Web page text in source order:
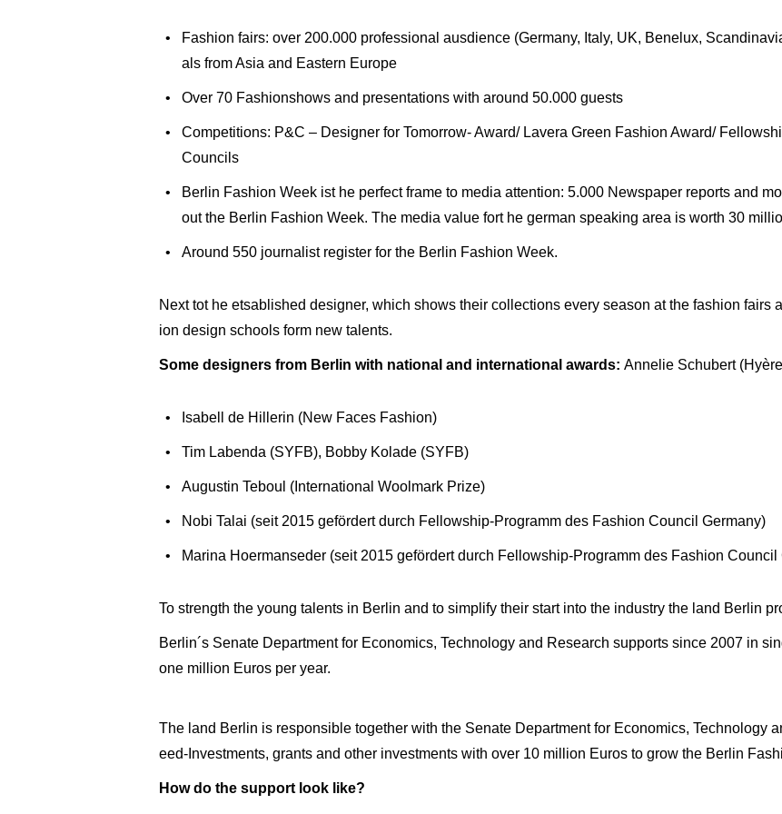
Fashion fairs: over 200.000 professional ausdience (Germany, Italy, UK, Benelux,
als from Asia and Eastern Europe
Over 70 Fashionshows and presentations with around 50.000 guests
Competitions: P&C – Designer for Tomorrow- Award/ Lavera Green Fashion Award/
Councils
Berlin Fashion Week ist he perfect frame to media attention: 5.000 Newspaper reports and
out the Berlin Fashion Week. The media value fort he german speaking area is worth 30
Around 550 journalist register for the Berlin Fashion Week.
Next tot he etsablished designer, which shows their collections every season at the fashion fairs
ion design schools form new talents.
Some designers from Berlin with national and international awards: Annelie Schubert
Isabell de Hillerin (New Faces Fashion)
Tim Labenda (SYFB), Bobby Kolade (SYFB)
Augustin Teboul (International Woolmark Prize)
Nobi Talai (seit 2015 gefördert durch Fellowship-Programm des Fashion Council Germany)
Marina Hoermanseder (seit 2015 gefördert durch Fellowship-Programm des Fashion Council
To strength the young talents in Berlin and to simplify their start into the industry the land Berlin
Berlin´s Senate Department for Economics, Technology and Research supports since 2007 in
one million Euros per year.
The land Berlin is responsible together with the Senate Department for Economics, Technology
eed-Investments, grants and other investments with over 10 million Euros to grow the Berlin
How do the support look like?